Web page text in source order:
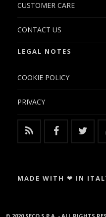
CUSTOMER CARE
CONTACT US
LEGAL NOTES
COOKIE POLICY
PRIVACY
MADE WITH ❤ IN